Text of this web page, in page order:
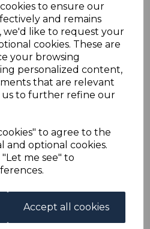
to ensure our
and remains
we'd like to request your
cookies. These are
your browsing
personalized content,
that are relevant
us to further refine our
to agree to the
and optional cookies.
me see" to
Accept all cookies
SG126 1929 1c GREEN
MINT STAMP.
our items, if you log onto
all purchases into one
pay one postage charge. If
a fee of 25p for UK or 40p for
Ebay/Paypal fees incurred.
OPTIONS
Mastercard, Visa and bank
payment by other forms of
Diners Club. We only
Payment should be made
Cheques should be payable to: